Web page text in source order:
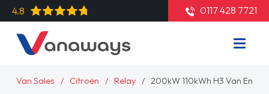
4.8 0117 428 7721
Van Sales Citroën Relay 200kW 110kWh H3 Van